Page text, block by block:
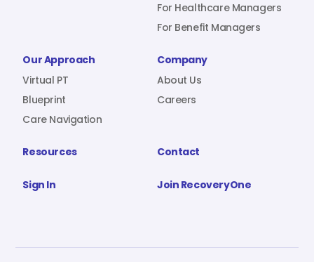
For Healthcare Managers
For Benefit Managers
Our Approach
Virtual PT
Blueprint
Care Navigation
Company
About Us
Careers
Resources Contact
Sign In Join RecoveryOne